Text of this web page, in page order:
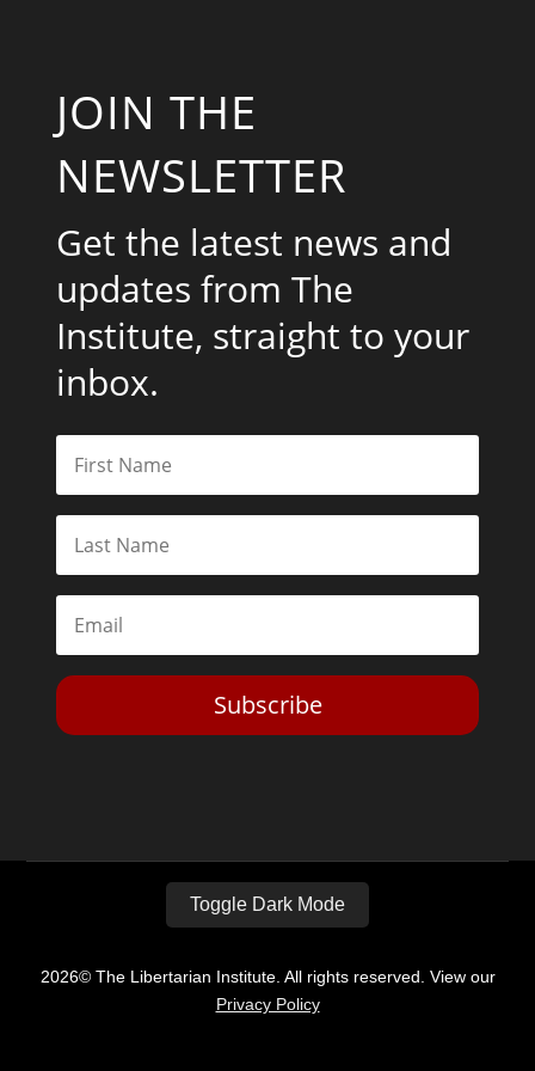
JOIN THE
NEWSLETTER
Get the latest news and
updates from The
Institute, straight to your
inbox.
Subscribe
Toggle Dark Mode
2026© The Libertarian Institute. All rights reserved. View our
Privacy Policy